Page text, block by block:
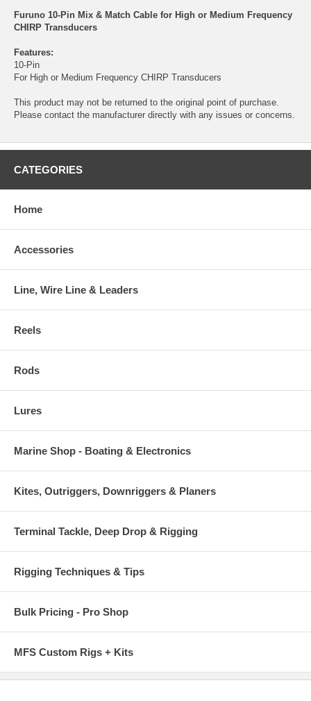
Furuno 10-Pin Mix & Match Cable for High or Medium Frequency
CHIRP Transducers
Features:
10-Pin
For High or Medium Frequency CHIRP Transducers
This product may not be returned to the original point of purchase.
Please contact the manufacturer directly with any issues or concerns.
CATEGORIES
Home
Accessories
Line, Wire Line & Leaders
Reels
Rods
Lures
Marine Shop - Boating & Electronics
Kites, Outriggers, Downriggers & Planers
Terminal Tackle, Deep Drop & Rigging
Rigging Techniques & Tips
Bulk Pricing - Pro Shop
MFS Custom Rigs + Kits